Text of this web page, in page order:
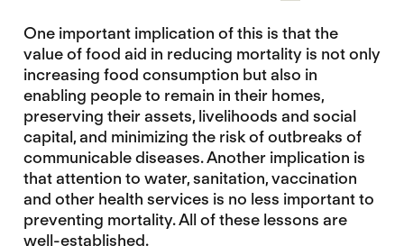
One important implication of this is that the
value of food aid in reducing mortality is not only
increasing food consumption but also in
enabling people to remain in their homes,
preserving their assets, livelihoods and social
capital, and minimizing the risk of outbreaks of
communicable diseases. Another implication is
that attention to water, sanitation, vaccination
and other health services is no less important to
preventing mortality. All of these lessons are
well-established.